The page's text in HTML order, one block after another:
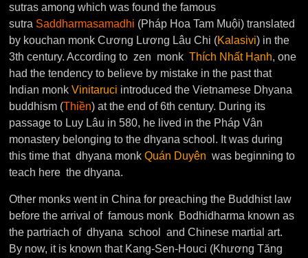
sutras among which was found the famous
sutra Saddharmasamadhi (Pháp Hoa Tam Muội) translated
by kouchan monk Cương Lương Lâu Chi (Kalasivi) in the
3th century. According to zen monkThích Nhất Hạnh, one
had the tendency to believe by mistake in the past that
Indian monkVinitaruci introduced the Vietnamese Dhyana
buddhism (Thiền) at the end of 6th century. During its
passage to Luy Lâu in 580, he lived in the Pháp Vân
monastery belonging to the dhyana school. It was during
this time that dhyana monkQuán Duyên was beginning to
teach here the dhyana.
Other monks went in China for preaching the Buddhist law
before the arrival of famous monk Bodhidharma known as
the partriach of dhyana school and Chinese martial art.
By now, it is known that Kang-Sen-Houci (Khương Tăng